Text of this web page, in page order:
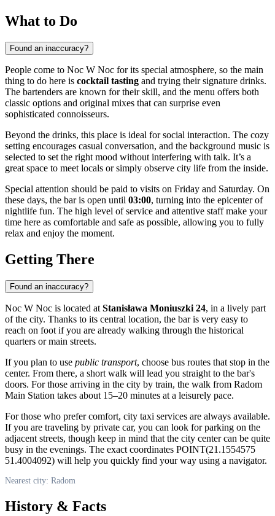
What to Do
Found an inaccuracy?
People come to Noc W Noc for its special atmosphere, so the main
thing to do here is cocktail tasting and trying their signature drinks.
The bartenders are known for their skill, and the menu offers both
classic options and original mixes that can surprise even
sophisticated connoisseurs.
Beyond the drinks, this place is ideal for social interaction. The cozy
setting encourages casual conversation, and the background music is
selected to set the right mood without interfering with talk. It’s a
great space to meet locals or simply observe city life from the inside.
Special attention should be paid to visits on Friday and Saturday. On
these days, the bar is open until 03:00, turning into the epicenter of
nightlife fun. The high level of service and attentive staff make your
time here as comfortable and safe as possible, allowing you to fully
relax and enjoy the moment.
Getting There
Found an inaccuracy?
Noc W Noc is located at Stanisława Moniuszki 24, in a lively part
of the city. Thanks to its central location, the bar is very easy to
reach on foot if you are already walking through the historical
quarters or main streets.
If you plan to use public transport, choose bus routes that stop in the
center. From there, a short walk will lead you straight to the bar's
doors. For those arriving in the city by train, the walk from Radom
Main Station takes about 15–20 minutes at a leisurely pace.
For those who prefer comfort, city taxi services are always available.
If you are traveling by private car, you can look for parking on the
adjacent streets, though keep in mind that the city center can be quite
busy in the evenings. The exact coordinates POINT(21.1554575
51.4004092) will help you quickly find your way using a navigator.
Nearest city: Radom
History & Facts